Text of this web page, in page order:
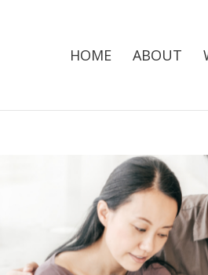
HOME ABOUT